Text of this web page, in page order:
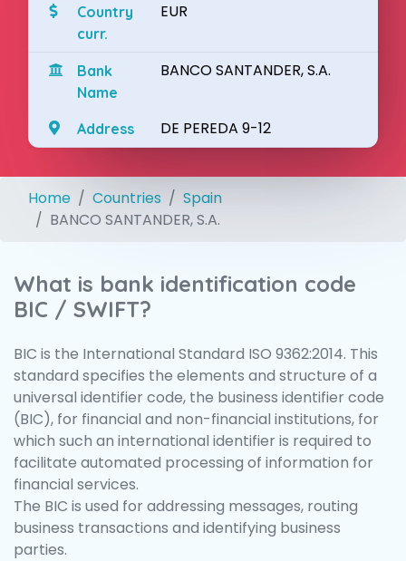
Country
curr.
EUR
Bank
Name
BANCO SANTANDER, S.A.
Address DE PEREDA 9-12
Home Countries
Spain
BANCO SANTANDER, S.A.
What is bank identification code
BIC / SWIFT?
BIC is the International Standard ISO 9362:2014. This
standard specifies the elements and structure of a
universal identifier code, the business identifier code
(BIC), for financial and non-financial institutions, for
which such an international identifier is required to
facilitate automated processing of information for
financial services.
The BIC is used for addressing messages, routing
business transactions and identifying business
parties.